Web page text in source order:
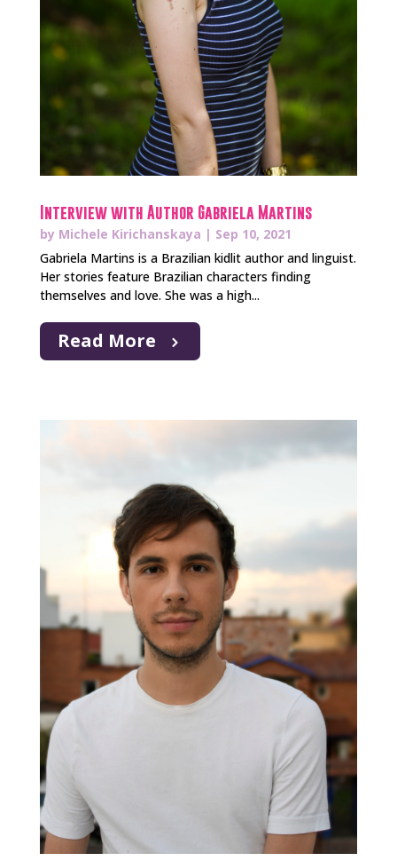
Interview with Author Gabriela Martins
by Michele Kirichanskaya | Sep 10, 2021
Gabriela Martins is a Brazilian kidlit author and linguist.
Her stories feature Brazilian characters finding
themselves and love. She was a high...
Read More